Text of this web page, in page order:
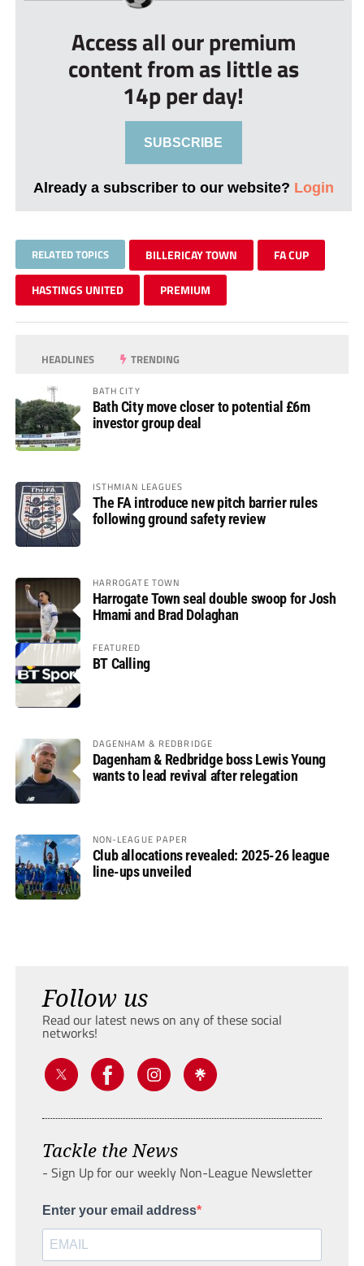
Access all our premium
content from as little as
14p per day!
SUBSCRIBE
Already a subscriber to our website? Login
RELATED TOPICS BILLERICAY TOWN FA CUP
HASTINGS UNITED PREMIUM
HEADLINES TRENDING
BATH CITY
Bath City move closer to potential £6m
investor group deal
ISTHMIAN LEAGUES
The FA introduce new pitch barrier rules
following ground safety review
HARROGATE TOWN
Harrogate Town seal double swoop for Josh
Hmami and Brad Dolaghan
FEATURED
BT Calling
DAGENHAM & REDBRIDGE
Dagenham & Redbridge boss Lewis Young
wants to lead revival after relegation
NON-LEAGUE PAPER
Club allocations revealed: 2025-26 league
line-ups unveiled
Follow us
Read our latest news on any of these social
networks!
Tackle the News
- Sign Up for our weekly Non-League Newsletter
Enter your email address